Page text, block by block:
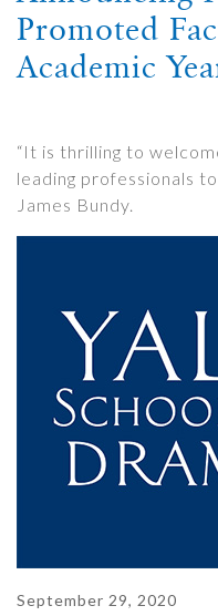
Promoted
Academic
“It is thrilling to
leading professionals
James Bundy.
September 29, 2020